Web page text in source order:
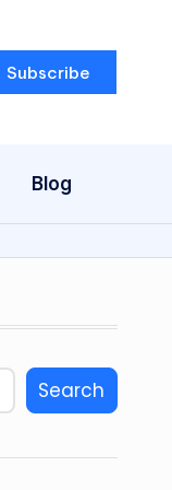
Subscribe
Blog
Search